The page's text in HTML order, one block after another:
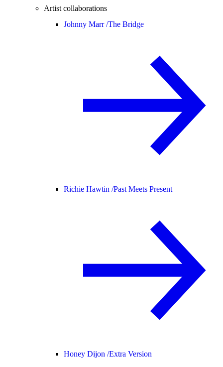
Artist collaborations
Johnny Marr /The Bridge
Richie Hawtin /Past Meets Present
Honey Dijon /Extra Version